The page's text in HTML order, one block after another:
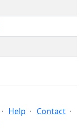
Help
Contact